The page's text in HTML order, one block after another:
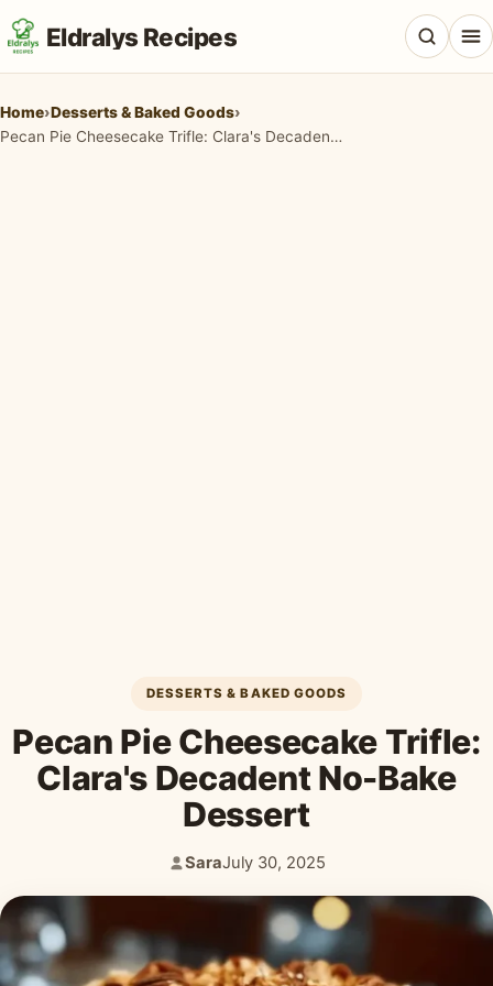
Eldralys Recipes
Home›Desserts & Baked Goods›
Pecan Pie Cheesecake Trifle: Clara's Decadent No-Bake Dessert
DESSERTS & BAKED GOODS
Pecan Pie Cheesecake Trifle:
Clara's Decadent No-Bake
Dessert
Author:
Sara
Published:
July 30, 2025